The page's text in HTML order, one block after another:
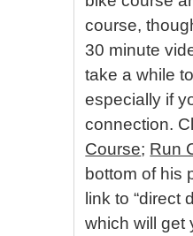
course,
30 minute
take a while
especially if
connection.
Course; Run
bottom of his
link to “direct
which will get